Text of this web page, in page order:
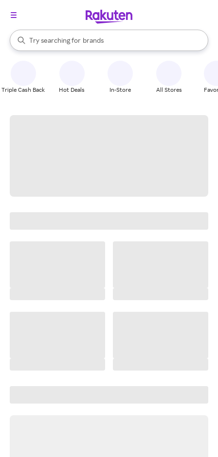
Search Rakuten
Try searching for
stores
brands
groceries
When autocomplete results are available, use the up and down
Triple Cash Back Hot Deals In-Store All Stores